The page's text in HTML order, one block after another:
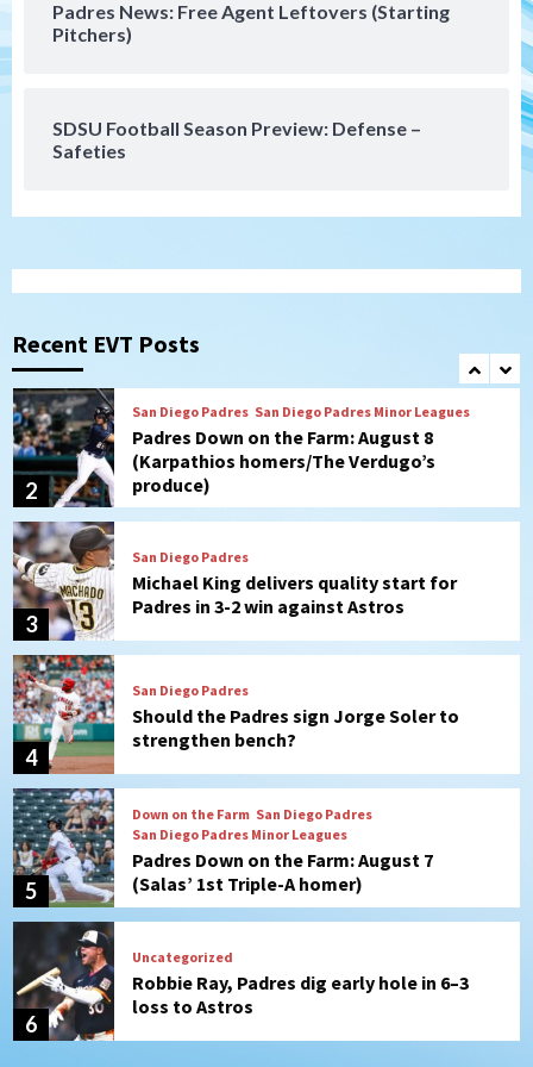
Padres News: Free Agent Leftovers (Starting
Pitchers)
SDSU Football Season Preview: Defense –
Safeties
Recent EVT Posts
San Diego Wave
1
2
produce)
3
San Diego Padres
Michael King delivers quality start for
Padres in 3-2 win against Astros
4
San Diego Padres
Should the Padres sign Jorge Soler to
strengthen bench?
5
San Diego Padres Minor Leagues
Padres Down on the Farm: August 7
(Salas’ 1st Triple-A homer)
6
Uncategorized
Robbie Ray, Padres dig early hole in 6–3
loss to Astros
7
San Diego Wave
Gotham FC bests the Wave 1-0 to end
San Diego’s road trip